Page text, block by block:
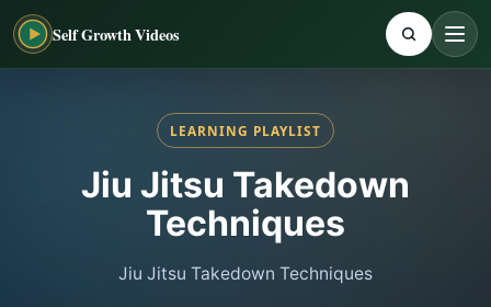
Self Growth Videos
LEARNING PLAYLIST
Jiu Jitsu Takedown
Techniques
Jiu Jitsu Takedown Techniques